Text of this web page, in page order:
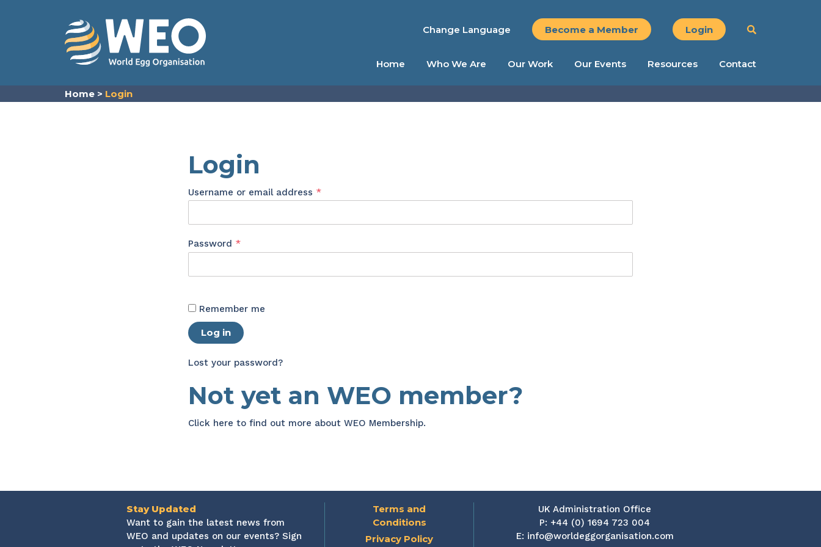
Change Language Become a Member Login
Home Who We Are Our Work Our Events Resources Contact
Home > Login
Login
Username or email address *Required
Password *Required
Remember me
Log in
Lost your password?
Not yet an WEO member?
Click here to find out more about WEO Membership.
Stay Updated
Want to gain the latest news from
WEO and updates on our events? Sign
Terms and
Conditions
Privacy Policy
UK Administration Office
P: +44 (0) 1694 723 004
E: info@worldeggorganisation.com